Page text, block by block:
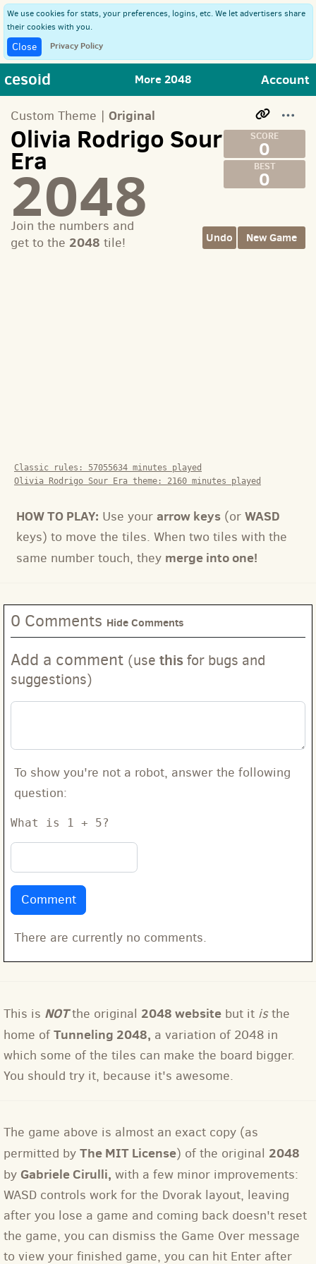
We use cookies for stats, your preferences, logins, etc. We let advertisers share
their cookies with you.
Close Privacy Policy
cesoid More 2048 Account
Custom Theme | Original
Olivia Rodrigo Sour
Era
2048
0
0
Join the numbers and
get to the 2048 tile! Undo New Game
Classic rules: 57055634 minutes played
Olivia Rodrigo Sour Era theme:
2160 minutes played
HOW TO PLAY: Use your arrow keys (or WASD
keys) to move the tiles. When two tiles with the
same number touch, they merge into one!
0 Comments Hide Comments
Add a comment (use thisfor bugs and
suggestions)
To show you're not a robot, answer the following
question:
What is 1 + 5?
There are currently no comments.
This is NOTthe original 2048 website but it isthe
home ofTunneling 2048, a variation of 2048 in
which some of the tiles can make the board bigger.
You should try it, because it's awesome.
The game above is almost an exact copy (as
permitted by The MIT License) of the original 2048
by Gabriele Cirulli, with a few minor improvements:
WASD controls work for the Dvorak layout, leaving
after you lose a game and coming back doesn't reset
the game, you can dismiss the Game Over message
to view your finished game, you can hit Enter after